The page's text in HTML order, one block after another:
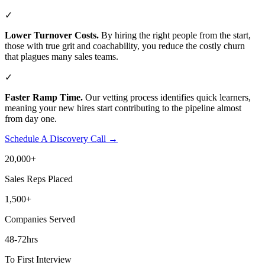
✓
Lower Turnover Costs. By hiring the right people from the start,
those with true grit and coachability, you reduce the costly churn
that plagues many sales teams.
✓
Faster Ramp Time. Our vetting process identifies quick learners,
meaning your new hires start contributing to the pipeline almost
from day one.
Schedule A Discovery Call →
20,000+
Sales Reps Placed
1,500+
Companies Served
48-72hrs
To First Interview